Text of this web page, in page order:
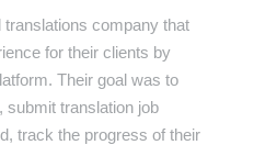
company that
for their clients by
Their goal was to
submit translation job
track the progress of their